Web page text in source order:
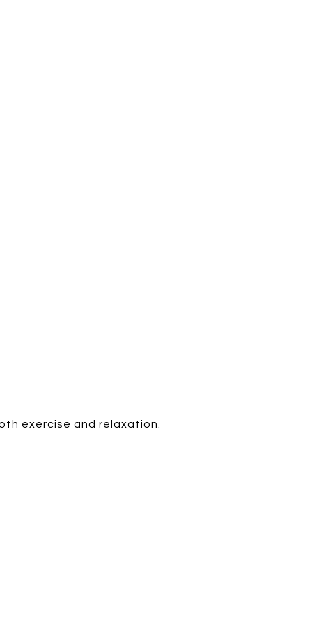
exercise and relaxation.